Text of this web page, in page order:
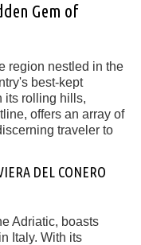
Gem of
region nestled in the
best-kept
its rolling hills,
offers an array of
traveler to
DEL CONERO
Adriatic, boasts
Italy. With its